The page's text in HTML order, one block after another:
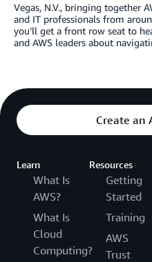
Vegas, N.V., bringing together
and IT professionals from
you’ll get a front row seat to
and AWS leaders about
Create an
Learn
What Is
AWS?
What Is
Cloud
Computing?
Resources
Getting
Started
Training
AWS
Trust